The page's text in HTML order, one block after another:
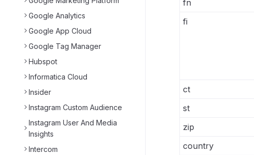
Google Analytics
Google App Cloud
Google Tag Manager
Hubspot
Informatica Cloud
Insider
Instagram Custom Audience
Instagram User And Media
Insights
Intercom
fn
fi
ct
st
zip
country